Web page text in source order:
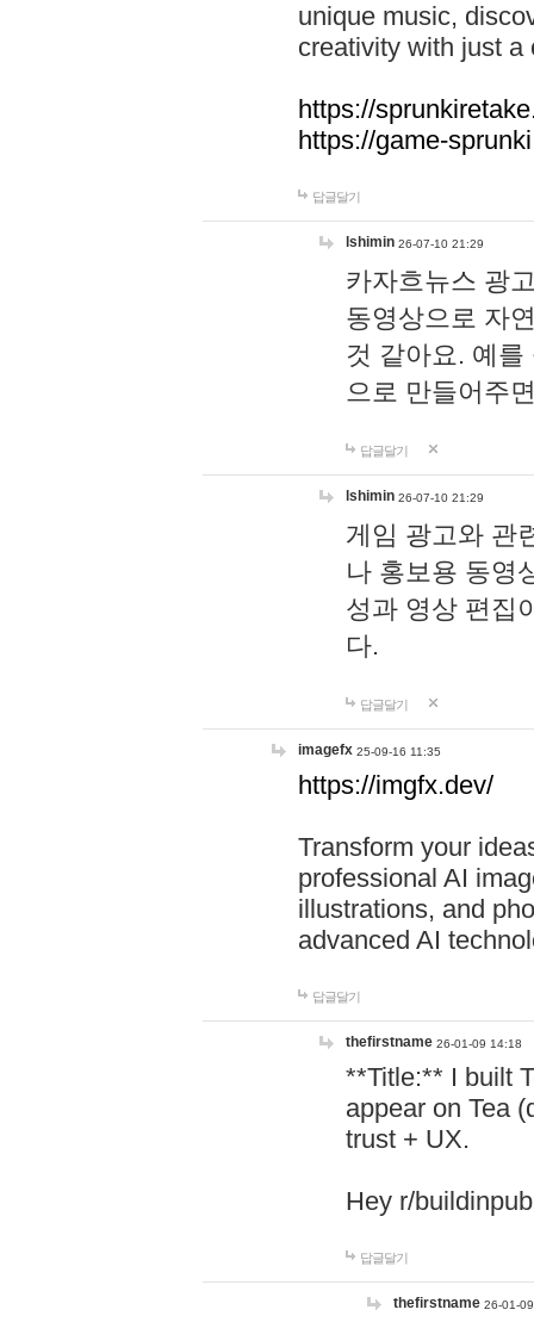
unique music,
creativity with just a
https://
https://game-
답글달기
lshimin 26-07-10 21:29
카자흐뉴스 광
동영상으로 자
것 같아요. 예
으로 만들어주
답글달기
lshimin 26-07-10 21:29
게임 광고와 관
나 홍보용 동영
성과 영상 편집
다.
답글달기
imagefx 25-09-16 11:35
https://imgfx.dev/
Transform your
professional AI
illustrations, and
advanced AI
답글달기
thefirstname 26-01-09 14:18
**Title:** I built
appear on Tea
trust + UX.
Hey r/
답글달기
thefirstname 26-01-